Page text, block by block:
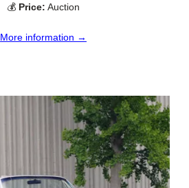
💰 Price: Auction
More information →